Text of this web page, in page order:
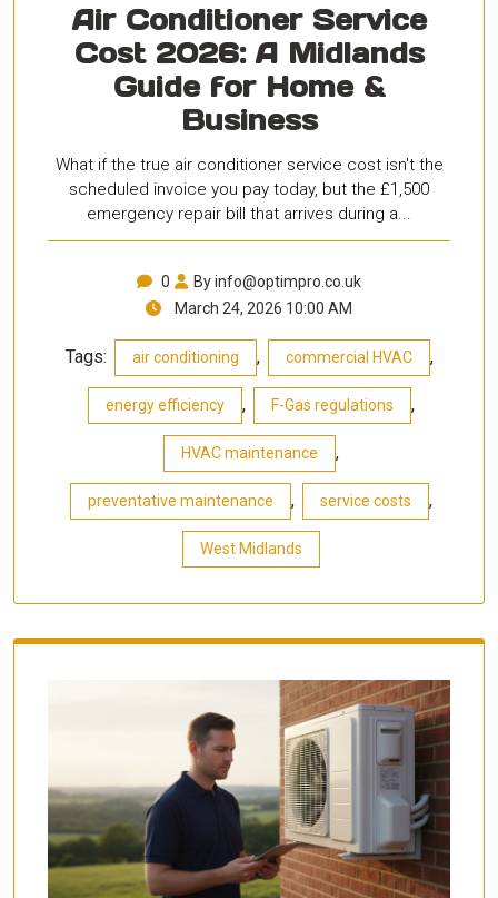
Air Conditioner Service
Cost 2026: A Midlands
Guide for Home &
Business
What if the true air conditioner service cost isn't the
scheduled invoice you pay today, but the £1,500
emergency repair bill that arrives during a...
0
By info@optimpro.co.uk
March 24, 2026 10:00 AM
Tags: air conditioning , commercial HVAC ,
energy efficiency , F-Gas regulations ,
HVAC maintenance ,
preventative maintenance , service costs ,
West Midlands